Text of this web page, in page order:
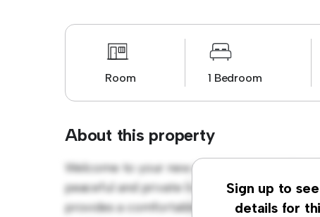
Room 1 Bedroom
About this property
Sign up to
details for
Welcome to your new cozy retreat at K78
peaceful and private living space.
provides a comfortable bed, a workspace,